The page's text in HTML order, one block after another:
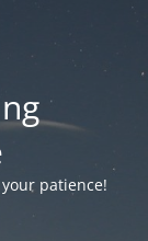
patience!